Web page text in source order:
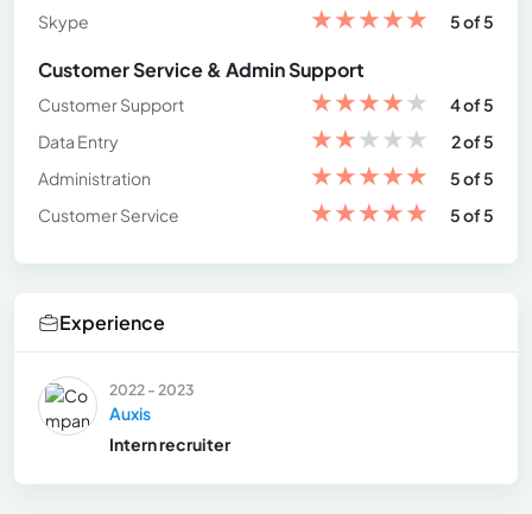
Skype
★★★★★ 5 of 5
Customer Service & Admin Support
Customer Support ★★★★★
4 of 5
Data Entry
★★★★★
2 of 5
Administration
★★★★★
5 of 5
Customer Service
★★★★★ 5 of 5
Experience
2022 - 2023
Auxis
Intern recruiter